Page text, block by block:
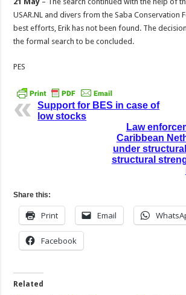
USAR.NL and divers from the Saba Conservation
best efforts, Erik has not been found. The
the formal search to be concluded.
PES
Support for BES in case of
low stocks
Law
Caribbean
under
structural
Share this:
Print Email
Facebook
Related